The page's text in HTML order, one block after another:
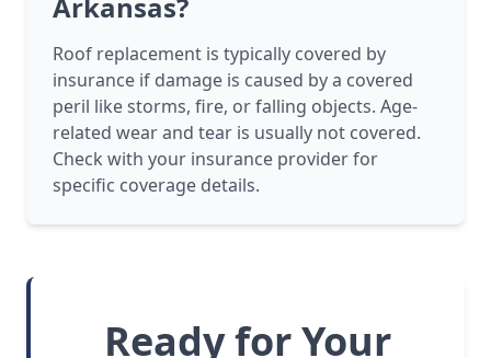
Arkansas?
Roof replacement is typically covered by
insurance if damage is caused by a covered
peril like storms, fire, or falling objects. Age-
related wear and tear is usually not covered.
Check with your insurance provider for
specific coverage details.
Ready for Your